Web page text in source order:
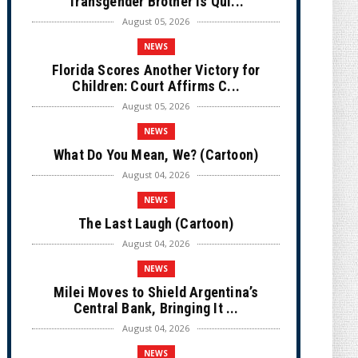
August 05, 2026
NEWS
Florida Scores Another Victory for
Children: Court Affirms C...
August 05, 2026
NEWS
What Do You Mean, We? (Cartoon)
August 04, 2026
NEWS
The Last Laugh (Cartoon)
August 04, 2026
NEWS
Milei Moves to Shield Argentina’s
Central Bank, Bringing It ...
August 04, 2026
NEWS